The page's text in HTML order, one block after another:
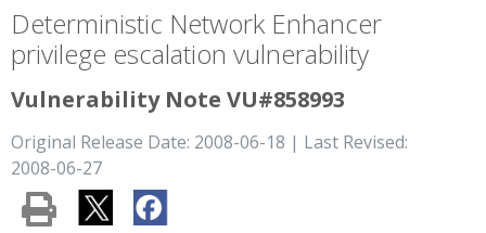
Deterministic Network Enhancer
privilege escalation vulnerability
Vulnerability Note VU#858993
Original Release Date: 2008-06-18 | Last Revised:
2008-06-27